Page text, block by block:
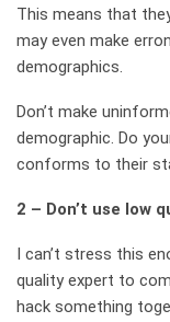
This means that
may even make
demographics.
Don’t make
demographic. Do
conforms to their
2 – Don’t use low
I can’t stress this
quality expert to
hack something